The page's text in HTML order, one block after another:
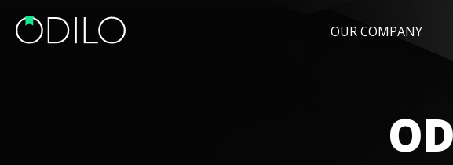
OUR COMPANY